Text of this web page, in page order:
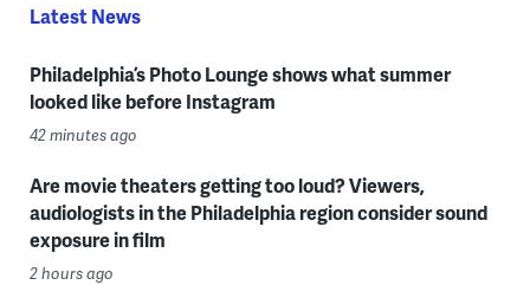
Latest News
Philadelphia’s Photo Lounge shows what summer
looked like before Instagram
42 minutes ago
Are movie theaters getting too loud? Viewers,
audiologists in the Philadelphia region consider sound
exposure in film
2 hours ago